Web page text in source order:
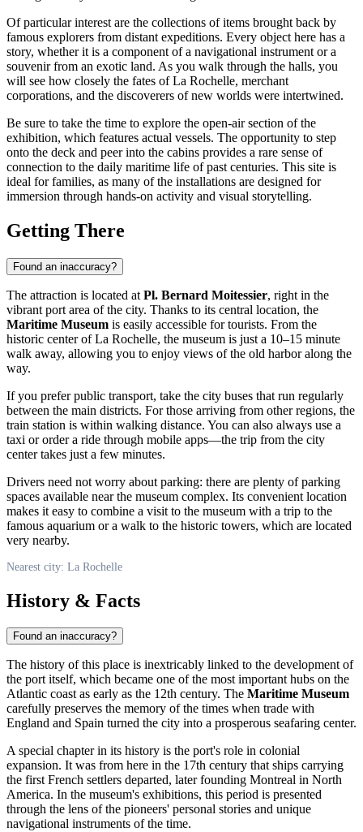
Of particular interest are the collections of items brought back by
famous explorers from distant expeditions. Every object here has a
story, whether it is a component of a navigational instrument or a
souvenir from an exotic land. As you walk through the halls, you
will see how closely the fates of La Rochelle, merchant
corporations, and the discoverers of new worlds were intertwined.
Be sure to take the time to explore the open-air section of the
exhibition, which features actual vessels. The opportunity to step
onto the deck and peer into the cabins provides a rare sense of
connection to the daily maritime life of past centuries. This site is
ideal for families, as many of the installations are designed for
immersion through hands-on activity and visual storytelling.
Getting There
Found an inaccuracy?
The attraction is located at Pl. Bernard Moitessier, right in the
vibrant port area of the city. Thanks to its central location, the
Maritime Museum is easily accessible for tourists. From the
historic center of La Rochelle, the museum is just a 10–15 minute
walk away, allowing you to enjoy views of the old harbor along the
way.
If you prefer public transport, take the city buses that run regularly
between the main districts. For those arriving from other regions, the
train station is within walking distance. You can also always use a
taxi or order a ride through mobile apps—the trip from the city
center takes just a few minutes.
Drivers need not worry about parking: there are plenty of parking
spaces available near the museum complex. Its convenient location
makes it easy to combine a visit to the museum with a trip to the
famous aquarium or a walk to the historic towers, which are located
very nearby.
Nearest city: La Rochelle
History & Facts
Found an inaccuracy?
The history of this place is inextricably linked to the development of
the port itself, which became one of the most important hubs on the
Atlantic coast as early as the 12th century. The Maritime Museum
carefully preserves the memory of the times when trade with
England and Spain turned the city into a prosperous seafaring center.
A special chapter in its history is the port's role in colonial
expansion. It was from here in the 17th century that ships carrying
the first French settlers departed, later founding Montreal in North
America. In the museum's exhibitions, this period is presented
through the lens of the pioneers' personal stories and unique
navigational instruments of the time.